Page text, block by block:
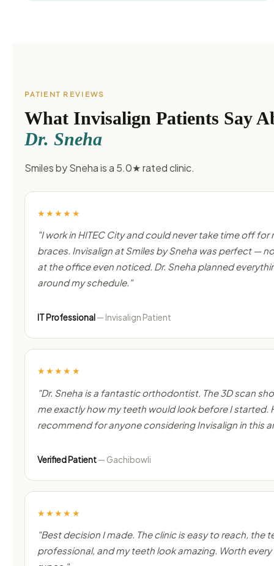
PATIENT REVIEWS
What Invisalign Patients Say
Dr. Sneha
Smiles by Sneha is a 5.0★ rated clinic.
★★★★★
"I work in HITEC City and could never take time off for
braces. Invisalign at Smiles by Sneha was perfect —
at the office even noticed. Dr. Sneha planned
around my schedule."
IT Professional— Invisalign Patient
★★★★★
"Dr. Sneha is a fantastic orthodontist. The 3D scan
me exactly how my teeth would look before I started.
recommend for anyone considering Invisalign in this
Verified Patient— Gachibowli
★★★★★
"Best decision I made. The clinic is easy to reach, the
professional, and my teeth look amazing. Worth every